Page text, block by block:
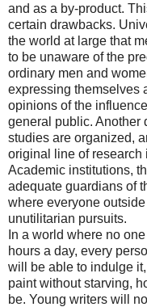
and as a by-product.
certain drawbacks.
the world at large that
to be unaware of the
ordinary men and
expressing themselves
opinions of the
general public. Another
studies are organized,
original line of research
Academic institutions,
adequate guardians of
where everyone
unutilitarian pursuits.
In a world where no
hours a day, every
will be able to indulge
paint without starving,
be. Young writers will